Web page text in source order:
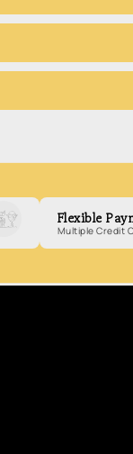
Flexible
Multiple Credit